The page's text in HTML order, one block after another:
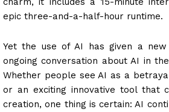
epic three-and-a-half-hour runtime.
Yet the use of AI has given a
ongoing conversation about AI in
Whether people see AI as a
or an exciting innovative tool that
creation, one thing is certain: AI